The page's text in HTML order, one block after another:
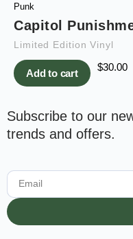
Punk
Capitol
Limited Edition Vinyl
Add to cart
$30.00
Subscribe to our
trends and offers.